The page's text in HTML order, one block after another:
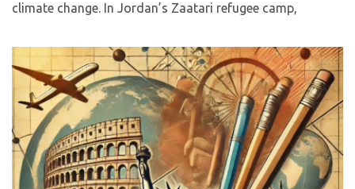
climate change. In Jordan’s Zaatari refugee camp,